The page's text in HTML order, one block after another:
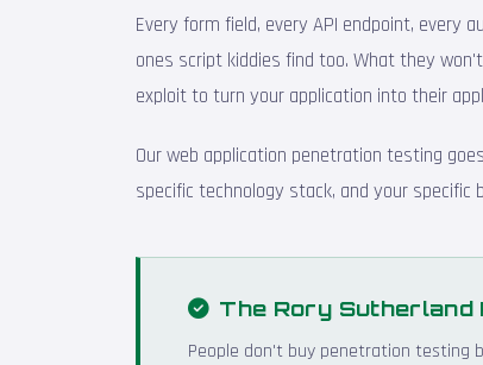
Every form field, every API endpoint,
ones script kiddies find too. What they
exploit to turn your application into their
Our web application penetration testing
specific technology stack, and your
The Rory Sutherland
People don't buy penetration testing